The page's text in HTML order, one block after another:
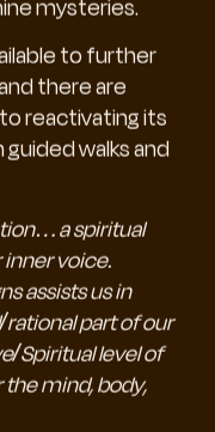
mysteries.
to further
there are
reactivating its
walks and
spiritual
voice.
assists us in
part of our
Spiritual level of
mind, body,